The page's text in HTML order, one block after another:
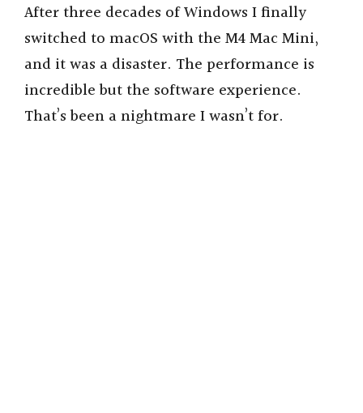
After three decades of Windows I finally
switched to macOS with the M4 Mac Mini,
and it was a disaster. The performance is
incredible but the software experience.
That’s been a nightmare I wasn’t for.